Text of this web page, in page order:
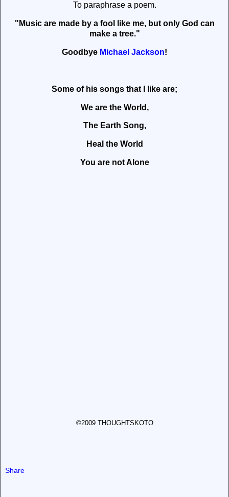
To paraphrase a poem.
"Music are made by a fool like me, but only God can
make a tree."
Goodbye Michael Jackson!
Some of his songs that I like are;
We are the World,
The Earth Song,
Heal the World
You are not Alone
©2009 THOUGHTSKOTO
Share